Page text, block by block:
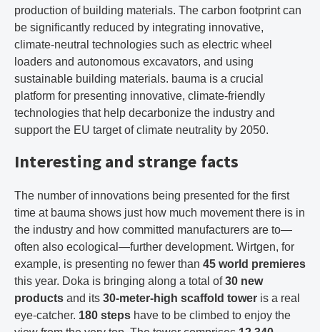
production of building materials. The carbon footprint can
be significantly reduced by integrating innovative,
climate-neutral technologies such as electric wheel
loaders and autonomous excavators, and using
sustainable building materials. bauma is a crucial
platform for presenting innovative, climate-friendly
technologies that help decarbonize the industry and
support the EU target of climate neutrality by 2050.
Interesting and strange facts
The number of innovations being presented for the first
time at bauma shows just how much movement there is in
the industry and how committed manufacturers are to—
often also ecological—further development. Wirtgen, for
example, is presenting no fewer than 45 world premieres
this year. Doka is bringing along a total of30 new
products and its 30-meter-high scaffold tower is a real
eye-catcher. 180 steps have to be climbed to enjoy the